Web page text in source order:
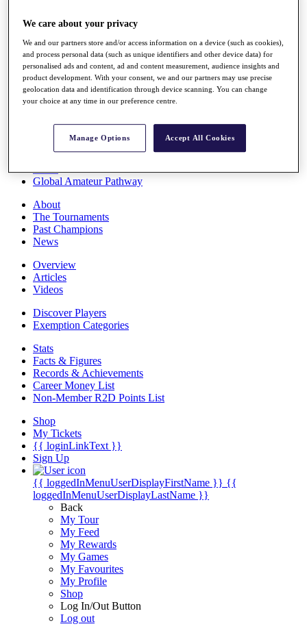
Q School
Destinations
Full Schedule
All You Need to Know
Rankings
Race to Dubai Rankings Bonus Pool
Global Amateur Pathway
About
The Tournaments
Past Champions
News
Overview
Articles
Videos
Discover Players
Exemption Categories
Stats
Facts & Figures
Records & Achievements
Career Money List
Non-Member R2D Points List
Shop
My Tickets
{{ loginLinkText }}
Sign Up
{{ loggedInMenuUserDisplayFirstName }} {{
loggedInMenuUserDisplayLastName }}
Back
My Tour
My Feed
My Rewards
My Games
My Favourites
My Profile
Shop
Log In/Out Button
Log out
We care about your privacy
We and our partners store and/or access information on a device (such as cookies),
and process personal data (such as unique identifiers and other device data) for
personalised ads and content, ad and content measurement, audience insights and
product development. With your consent, we and our partners may use precise
geolocation data and identification through device scanning. You can change
your choice at any time in our preference centre.
Manage Options Accept All Cookies